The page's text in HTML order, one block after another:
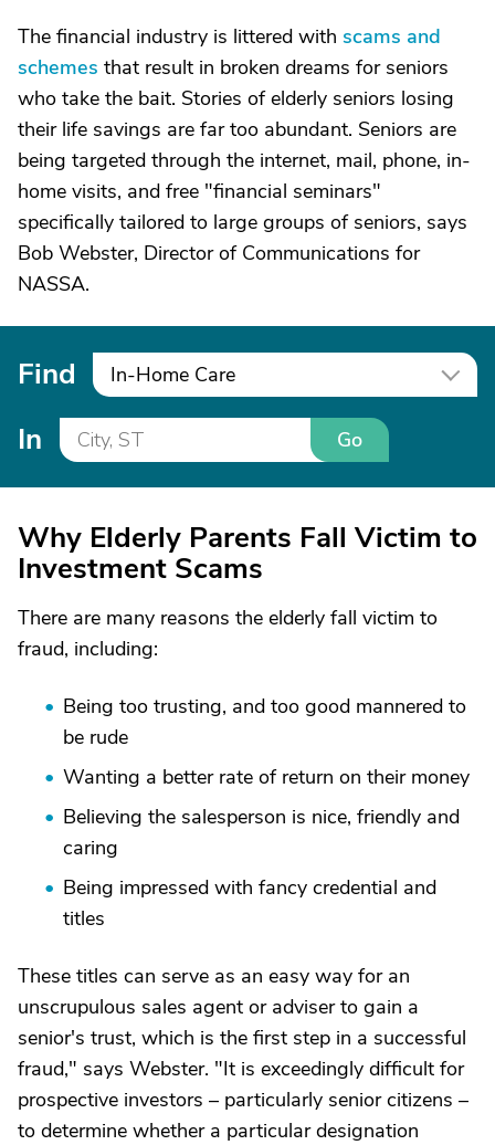
The financial industry is littered with scams and
schemes that result in broken dreams for seniors
who take the bait. Stories of elderly seniors losing
their life savings are far too abundant. Seniors are
being targeted through the internet, mail, phone, in-
home visits, and free "financial seminars"
specifically tailored to large groups of seniors, says
Bob Webster, Director of Communications for
NASSA.
Find In-Home Care
In Go
Why Elderly Parents Fall Victim to
Investment Scams
There are many reasons the elderly fall victim to
fraud, including:
Being too trusting, and too good mannered to
be rude
Wanting a better rate of return on their money
Believing the salesperson is nice, friendly and
caring
Being impressed with fancy credential and
titles
These titles can serve as an easy way for an
unscrupulous sales agent or adviser to gain a
senior's trust, which is the first step in a successful
fraud," says Webster. "It is exceedingly difficult for
prospective investors – particularly senior citizens –
to determine whether a particular designation